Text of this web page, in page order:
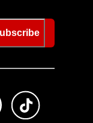
to us on Youtube
Follow us on